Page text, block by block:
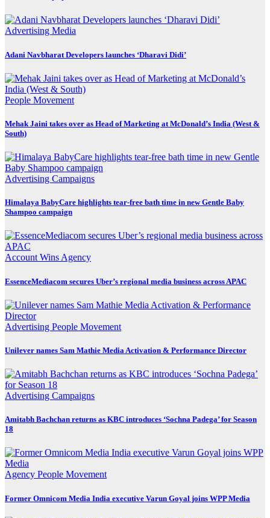
Advertising Media
Adani Navbharat Developers launches ‘Dharavi Didi’
People Movement
Mehak Jaini takes over as Head of Marketing at McDonald’s India (West &
South)
Advertising Campaigns
Himalaya BabyCare highlights tear-free bath time in new Gentle Baby
Shampoo campaign
Account WinsAgency
EssenceMediacom secures Uber’s regional media business across APAC
Advertising People Movement
Unilever names Sam Mathie Media Activation & Performance Director
Advertising Campaigns
Amitabh Bachchan returns as KBC introduces ‘Sochna Padega’ for Season
18
Agency People Movement
Former Omnicom Media India executive Varun Goyal joins WPP Media